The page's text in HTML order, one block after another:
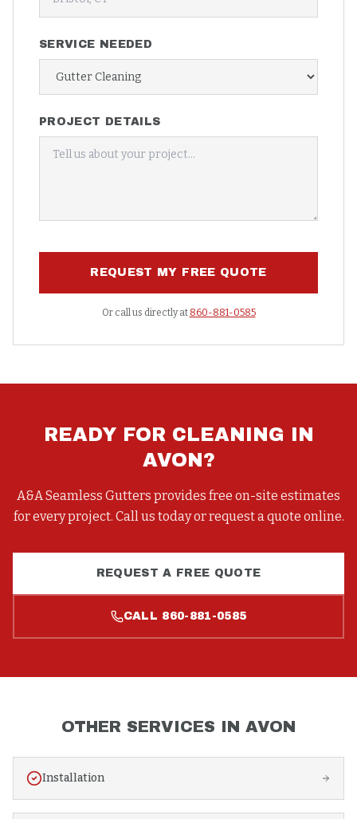
SERVICE NEEDED
PROJECT DETAILS
REQUEST MY FREE QUOTE
Or call us directly at 860-881-0585
READY FOR CLEANING IN
AVON?
A&A Seamless Gutters provides free on-site estimates
for every project. Call us today or request a quote online.
REQUEST A FREE QUOTE
CALL 860-881-0585
OTHER SERVICES IN AVON
Installation